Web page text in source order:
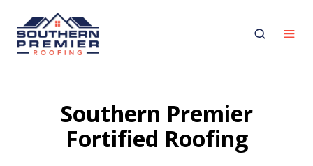
Southern Premier
Fortified Roofing